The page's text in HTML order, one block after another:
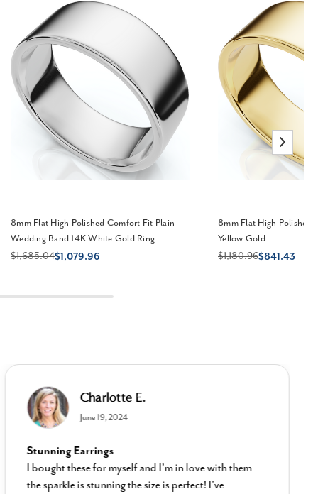
8mm Flat High Polished Comfort Fit Plain
Wedding Band 14K White Gold Ring
$1,685.04$1,079.96
8mm Flat High Polished
Yellow Gold
$1,180.96$841.43
Charlotte E.
June 19, 2024
Stunning Earrings
I bought these for myself and I’m in love with them
the sparkle is stunning the size is perfect! I’ve